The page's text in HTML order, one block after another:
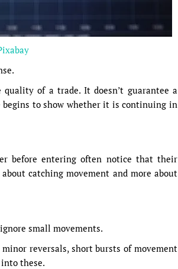
of a trade. It doesn’t guarantee a
to show whether it is continuing in
before entering often notice that their
catching movement and more about
small movements.
reversals, short bursts of movement
these.